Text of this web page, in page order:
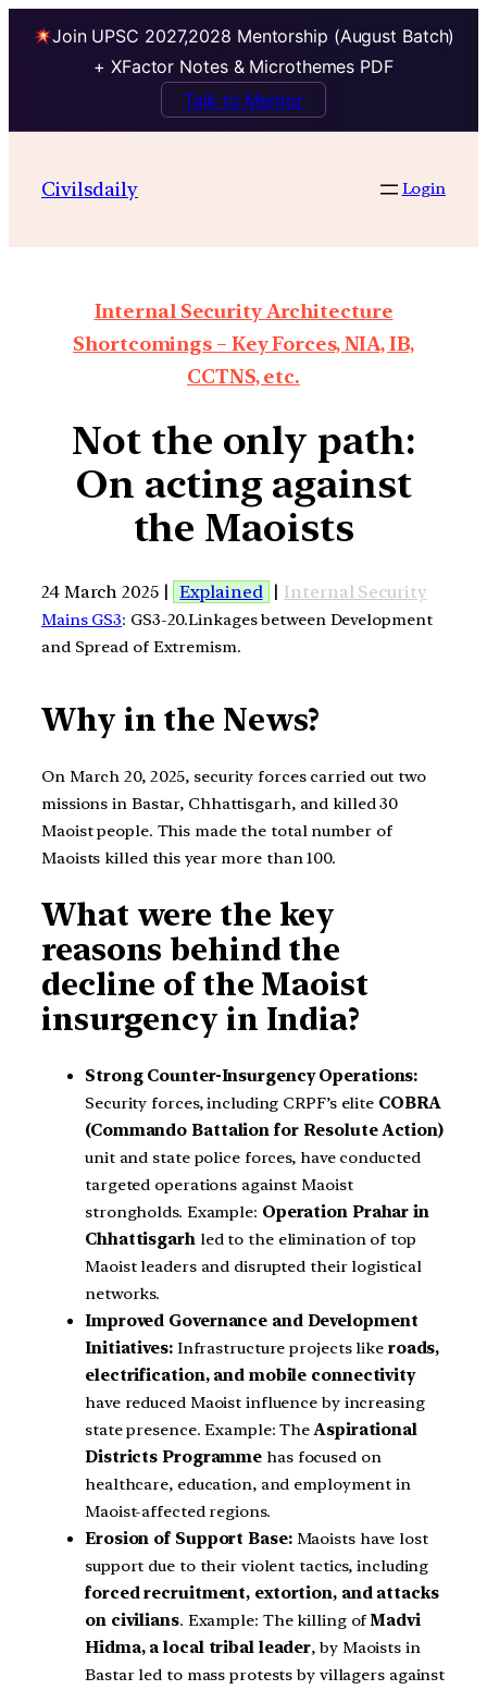
Join UPSC 2027,2028 Mentorship (August Batch)
+ XFactor Notes & Microthemes PDF
Talk to Mentor
Civilsdaily Login
Internal Security Architecture
Shortcomings – Key Forces, NIA, IB,
CCTNS, etc.
Not the only path:
On acting against
the Maoists
24 March 2025 | Explained | Internal Security
Mains GS3: GS3-20.Linkages between Development
and Spread of Extremism.
Why in the News?
On March 20, 2025, security forces carried out two
missions in Bastar, Chhattisgarh, and killed 30
Maoist people. This made the total number of
Maoists killed this year more than 100.
What were the key
reasons behind the
decline of the Maoist
insurgency in India?
Strong Counter-Insurgency Operations:
Security forces, including CRPF’s elite COBRA
(Commando Battalion for Resolute Action)
unit and state police forces, have conducted
targeted operations against Maoist
strongholds. Example: Operation Prahar in
Chhattisgarhled to the elimination of top
Maoist leaders and disrupted their logistical
networks.
Improved Governance and Development
Initiatives: Infrastructure projects like roads,
electrification, and mobile connectivity
have reduced Maoist influence by increasing
state presence. Example: TheAspirational
Districts Programme has focused on
healthcare, education, and employment in
Maoist-affected regions.
Erosion of Support Base: Maoists have lost
support due to their violent tactics, including
forced recruitment, extortion, and attacks
on civilians. Example: The killing ofMadvi
Hidma, a local tribal leader, by Maoists in
Bastar led to mass protests by villagers against